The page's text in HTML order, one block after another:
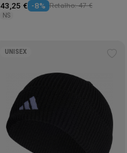
43,25 € -8% Retalho: 47 €
NS
UNISEX